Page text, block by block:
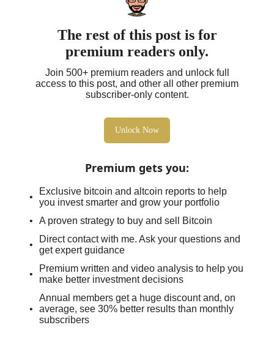
The rest of this post is for
premium readers only.
Join 500+ premium readers and unlock full
access to this post, and other all other premium
subscriber-only content.
Unlock Now
Premium gets you:
Exclusive bitcoin and altcoin reports to help
you invest smarter and grow your portfolio
A proven strategy to buy and sell Bitcoin
Direct contact with me. Ask your questions and
get expert guidance
Premium written and video analysis to help you
make better investment decisions
Annual members get a huge discount and, on
average, see 30% better results than monthly
subscribers